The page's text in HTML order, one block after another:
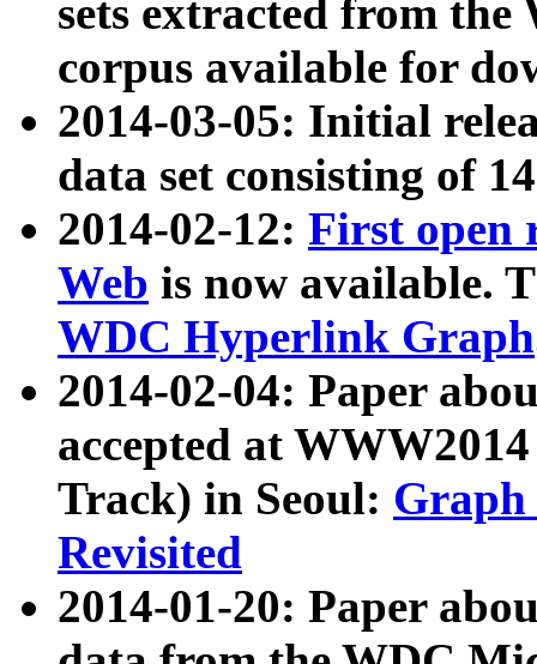
sets extracted from
corpus available for
2014-03-05: Initial
data set consisting of
2014-02-12: First open
Web is now available.
WDC Hyperlink Graph
2014-02-04: Paper
accepted at
Track) in Seoul: Graph
Revisited
2014-01-20: Paper